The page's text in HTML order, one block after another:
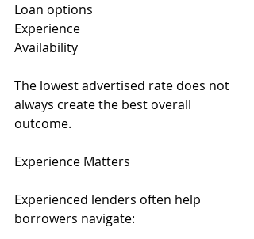
Loan options
Experience
Availability
The lowest advertised rate does not
always create the best overall
outcome.
Experience Matters
Experienced lenders often help
borrowers navigate: